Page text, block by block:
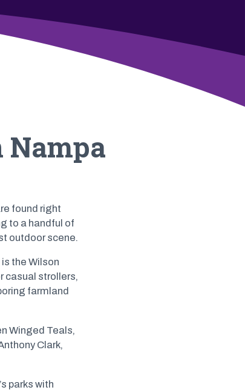
Nampa
found right
to a handful of
outdoor scene.
the Wilson
casual strollers,
farmland
Winged Teals,
Clark,
parks with